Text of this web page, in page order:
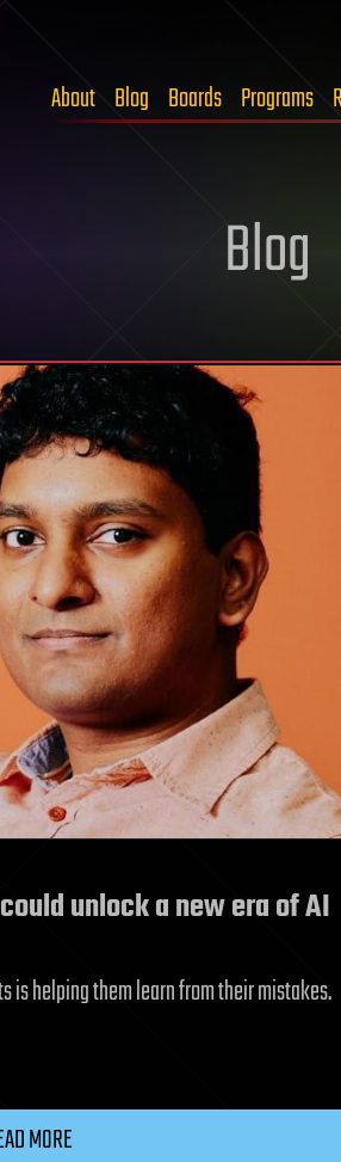
About Blog Boards Programs
Blog
unlock a new era of AI
is helping them learn from their mistakes.
MORE